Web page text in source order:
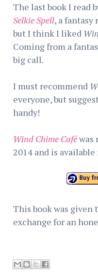
The last book I read
Selkie Spell, a fantasy
but I think I liked
Coming from a
big call.
I must recommend
everyone, but
handy!
Wind Chime Caféwas
2014 and is available
This book was given
exchange for an